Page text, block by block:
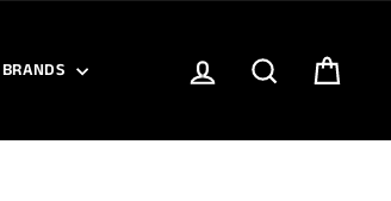
BRANDS LOG IN SEARCH